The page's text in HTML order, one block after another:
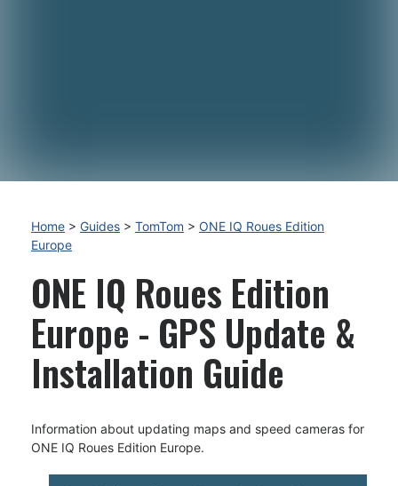
Home > Guides > TomTom > ONE IQ Roues Edition
Europe
ONE IQ Roues Edition
Europe - GPS Update &
Installation Guide
Information about updating maps and speed cameras for
ONE IQ Roues Edition Europe.